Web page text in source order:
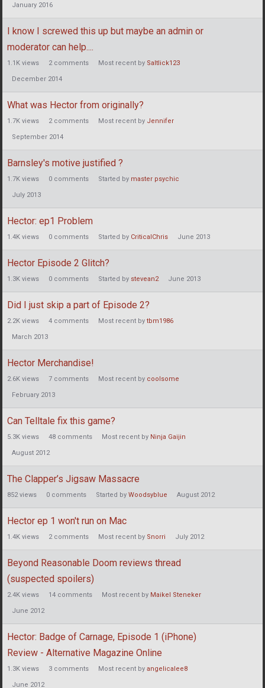
January 2016
I know I screwed this up but maybe an admin or
moderator can help....
1.1K views 2comments Most recent by Saltlick123
December 2014
What was Hector from originally?
1.7K views 2comments Most recent by Jennifer
September 2014
Barnsley's motive justified ?
1.7K views 0 comments Started by master psychic
July 2013
Hector: ep1 Problem
1.4K views 0 comments Started by CriticalChris June 2013
Hector Episode 2 Glitch?
1.3K views 0 comments Started by stevean2 June 2013
Did I just skip a part of Episode 2?
2.2K views 4 comments Most recent by tbm1986
March 2013
Hector Merchandise!
2.6K views 7 comments Most recent by coolsome
February 2013
Can Telltale fix this game?
5.3K views 48 comments Most recent by Ninja Gaijin
August 2012
The Clapper’s Jigsaw Massacre
852views 0 comments Started by Woodsyblue August 2012
Hector ep 1 won't run on Mac
1.4K views 2comments Most recent by Snorri July 2012
Beyond Reasonable Doom reviews thread
(suspected spoilers)
2.4K views 14 comments Most recent by Maikel Steneker
June 2012
Hector: Badge of Carnage, Episode 1 (iPhone)
Review - Alternative Magazine Online
1.3K views 3 comments Most recent by angelicalee8
June 2012